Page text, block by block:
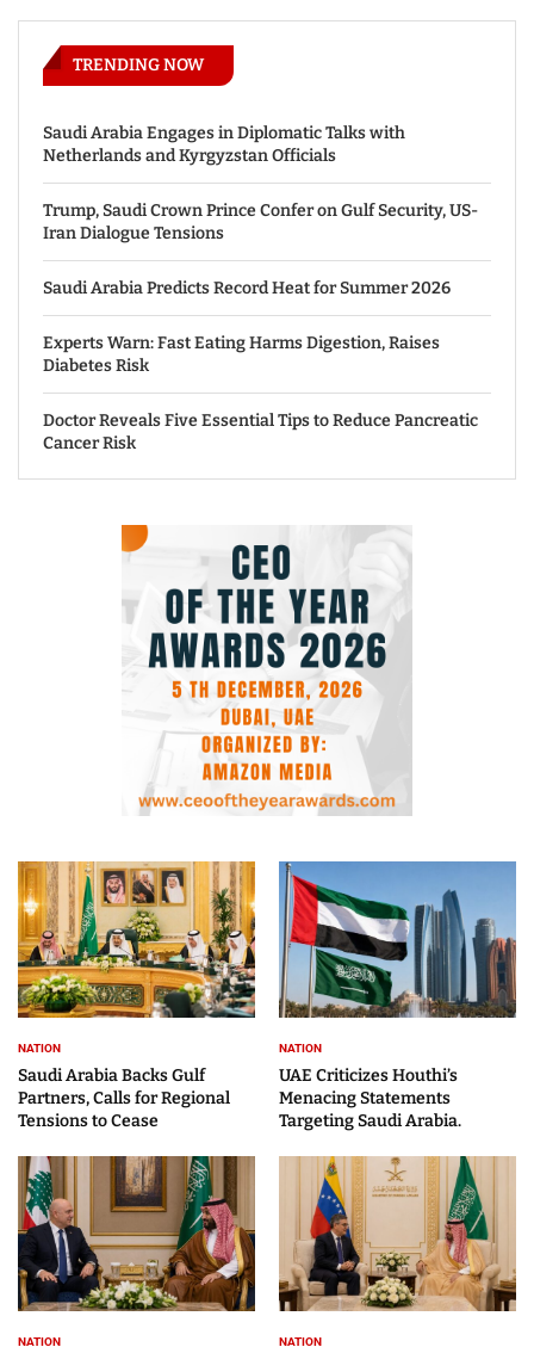
TRENDING NOW
Saudi Arabia Engages in Diplomatic Talks with
Netherlands and Kyrgyzstan Officials
Trump, Saudi Crown Prince Confer on Gulf Security, US-
Iran Dialogue Tensions
Saudi Arabia Predicts Record Heat for Summer 2026
Experts Warn: Fast Eating Harms Digestion, Raises
Diabetes Risk
Doctor Reveals Five Essential Tips to Reduce Pancreatic
Cancer Risk
NATION
Saudi Arabia Backs Gulf
Partners, Calls for Regional
Tensions to Cease
NATION
UAE Criticizes Houthi’s
Menacing Statements
Targeting Saudi Arabia.
NATION NATION